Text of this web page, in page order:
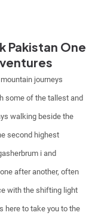
Pakistan One
journeys
some of the tallest and
walking beside the
second highest
i and
after another, often
with the shifting light
here to take you to the